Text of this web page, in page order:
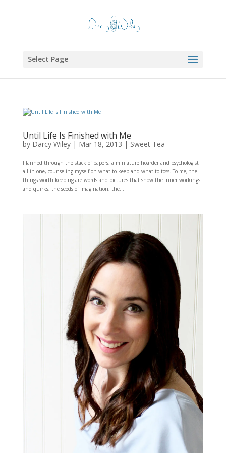
Select Page
Until Life Is Finished with Me
by Darcy Wiley| Mar 18, 2013 | Sweet Tea
I fanned through the stack of papers, a miniature hoarder and psychologist
all in one, counseling myself on what to keep and what to toss. To me, the
things worth keeping are words and pictures that show the inner workings
and quirks, the seeds of imagination, the...